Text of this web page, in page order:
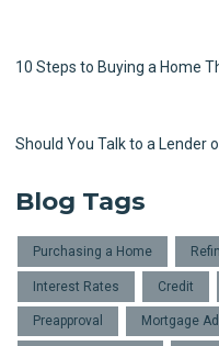
10 Steps to Buying a Home
Should You Talk to a Lender
Blog Tags
Purchasing a Home
Interest Rates Credit
Preapproval Mortgage